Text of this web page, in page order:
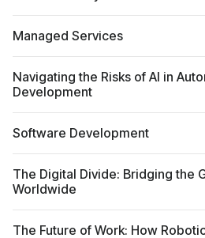
Managed Services
Navigating the Risks of AI in
Development
Software Development
The Digital Divide: Bridging the
Worldwide
The Future of Work: How